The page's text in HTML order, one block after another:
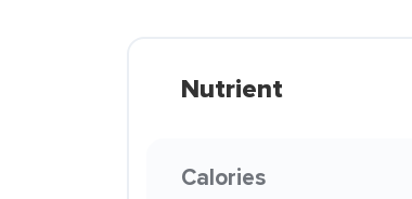
Nutrient
Calories